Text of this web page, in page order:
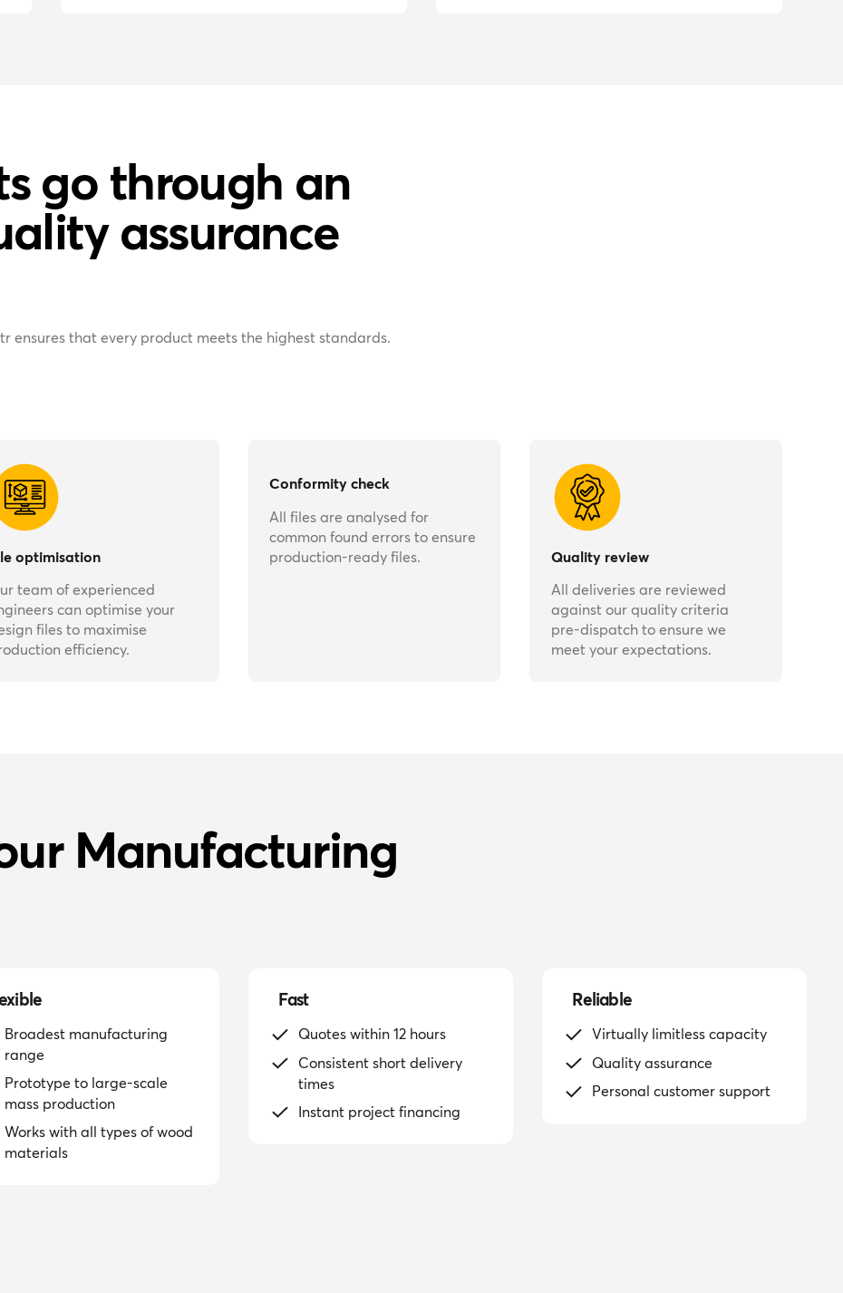
go through an
assurance
ensures that every product meets the highest standards.
optimisation
team of experienced
can optimise your
files to maximise
efficiency.
Conformity check
All files are analysed for
common found errors to ensure
production-ready files.
Quality review
All deliveries are reviewed
against our quality criteria
pre-dispatch to ensure we
meet your expectations.
Manufacturing
Broadest manufacturing
range
Prototype to large-scale
mass production
Works with all types of wood
materials
Fast
Quotes within 12 hours
Consistent short delivery
times
Instant project financing
Reliable
Virtually limitless capacity
Quality assurance
Personal customer support